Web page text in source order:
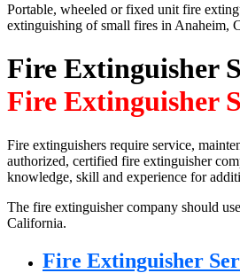
Portable, wheeled or fixed unit fire
extinguishing of small fires in Anaheim,
Fire Extinguisher
Fire Extinguisher
Fire extinguishers require service,
authorized, certified fire extinguisher
knowledge, skill and experience for
The fire extinguisher company should
California.
Fire Extinguisher